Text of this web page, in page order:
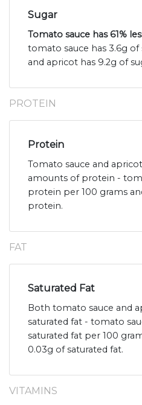
Sugar
Tomato sauce has 61%
tomato sauce has 3.6g
and apricot has 9.2g of
PROTEIN
Protein
Tomato sauce and
amounts of protein -
protein per 100 grams
protein.
FAT
Saturated Fat
Both tomato sauce and
saturated fat - tomato
saturated fat per 100
0.03g of saturated fat.
VITAMINS